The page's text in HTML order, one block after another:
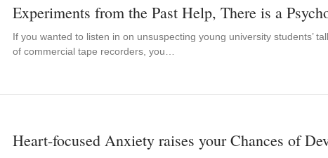
Experiments from the Past Help, There is a
If you wanted to listen in on unsuspecting young university students’
of commercial tape recorders, you…
Heart-focused Anxiety raises your Chances of